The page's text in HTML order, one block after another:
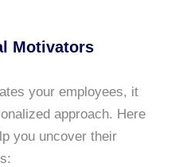
Motivators
your employees, it
approach. Here
you uncover their